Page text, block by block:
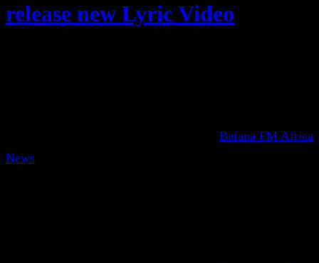
release new Lyric Video
Bafana FM Africa
News